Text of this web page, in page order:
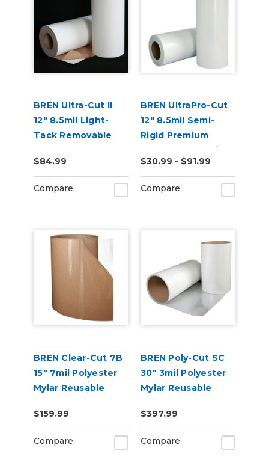
BREN Ultra-Cut II
12" 8.5mil Light-
Tack Removable
Stencil Material
$84.99
Compare
BREN UltraPro-Cut
12" 8.5mil Semi-
Rigid Premium
Reusable Stencil
Material
$30.99 - $91.99
Compare
BREN Clear-Cut 7B
15" 7mil Polyester
Mylar Reusable
Stencil Material
$159.99
Compare
BREN Poly-Cut SC
30" 3mil Polyester
Mylar Reusable
Stencil Material
$397.99
Compare